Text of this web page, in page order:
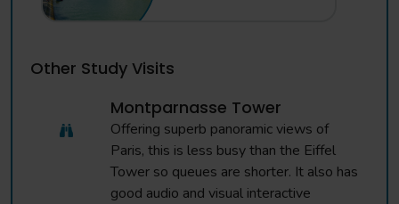
Other Study Visits
Montparnasse Tower
Offering superb panoramic views of
Paris, this is less busy than the Eiffel
Tower so queues are shorter. It also has
good audio and visual interactive